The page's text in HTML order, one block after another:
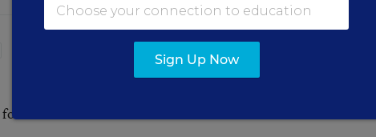
Education Week.
Sign Up Now